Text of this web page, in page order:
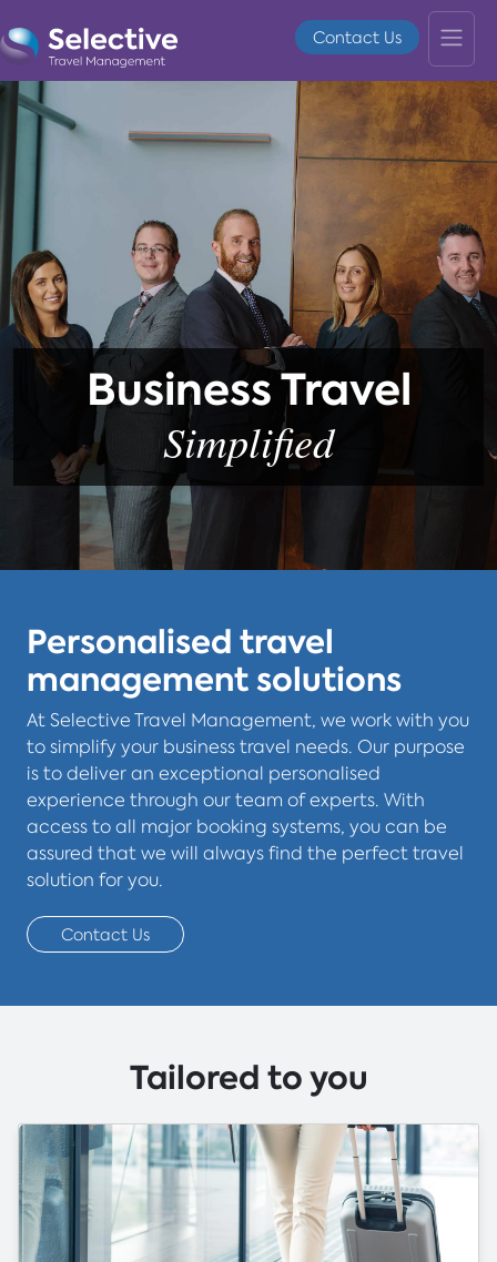
Contact Us
Business Travel
Simplified
Personalised travel
management solutions
At Selective Travel Management, we work with you
to simplify your business travel needs. Our purpose
is to deliver an exceptional personalised
experience through our team of experts. With
access to all major booking systems, you can be
assured that we will always find the perfect travel
solution for you.
Contact Us
Tailored to you